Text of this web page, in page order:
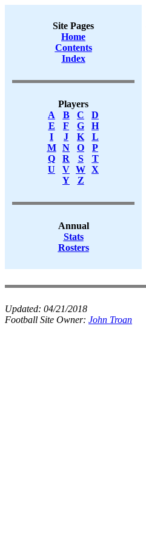
Site Pages
Home
Contents
Index
Players
A
B C
D
E
F G
H
I
J K
L
M
N O
P
Q
R S
T
U
V W X
Y
Z
Annual
Stats
Rosters
Updated: 04/21/2018
Football Site Owner: John Troan